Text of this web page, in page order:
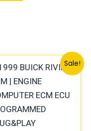
Sale!
Original
price
was:
$245.99.
price